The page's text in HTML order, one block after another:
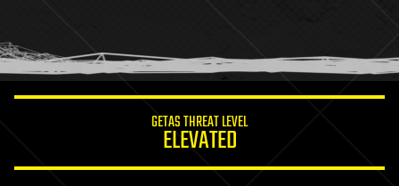
humor
information science
GETAS THREAT LEVEL
ELEVATED